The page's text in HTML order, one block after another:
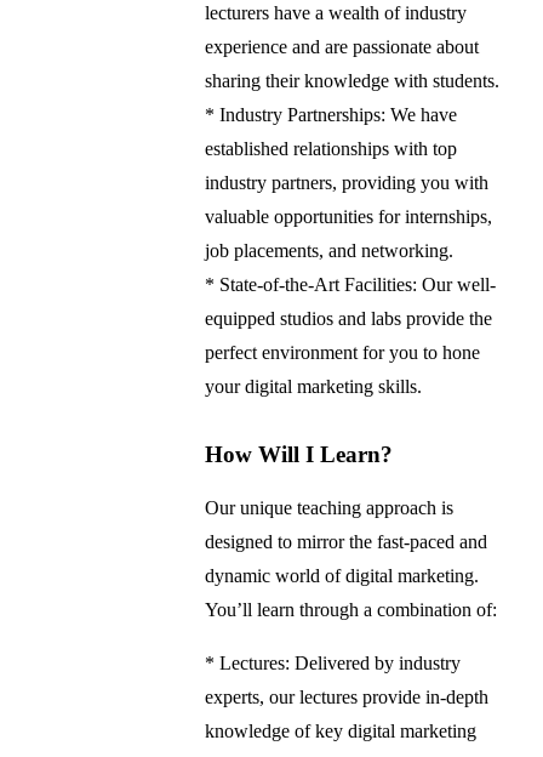
lecturers have a wealth of industry
experience and are passionate about
sharing their knowledge with students.
* Industry Partnerships: We have
established relationships with top
industry partners, providing you with
valuable opportunities for internships,
job placements, and networking.
* State-of-the-Art Facilities: Our well-
equipped studios and labs provide the
perfect environment for you to hone
your digital marketing skills.
How Will I Learn?
Our unique teaching approach is
designed to mirror the fast-paced and
dynamic world of digital marketing.
You’ll learn through a combination of:
* Lectures: Delivered by industry
experts, our lectures provide in-depth
knowledge of key digital marketing